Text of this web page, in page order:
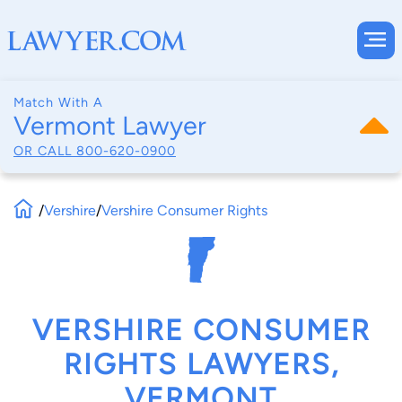
Match With A
Vermont Lawyer
OR CALL 800-620-0900
/Vershire/Vershire Consumer Rights
VERSHIRE CONSUMER
RIGHTS LAWYERS,